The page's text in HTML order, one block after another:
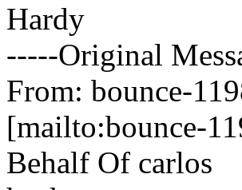
Hardy
-----Original
From: bounce-
[mailto:bounce-
Behalf Of carlos